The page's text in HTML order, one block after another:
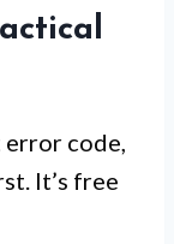
error code,
It’s free